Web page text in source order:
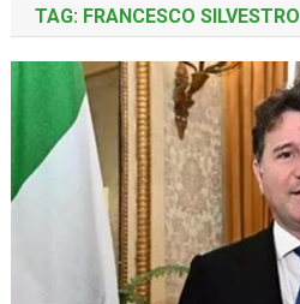
TAG: FRANCESCO SILVESTRO